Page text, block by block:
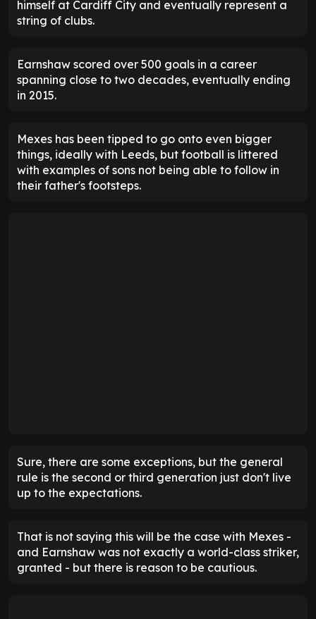
himself at Cardiff City and eventually represent a
string of clubs.
Earnshaw scored over 500 goals in a career
spanning close to two decades, eventually ending
in 2015.
Mexes has been tipped to go onto even bigger
things, ideally with Leeds, but football is littered
with examples of sons not being able to follow in
their father's footsteps.
Sure, there are some exceptions, but the general
rule is the second or third generation just don't live
up to the expectations.
That is not saying this will be the case with Mexes -
and Earnshaw was not exactly a world-class striker,
granted - but there is reason to be cautious.